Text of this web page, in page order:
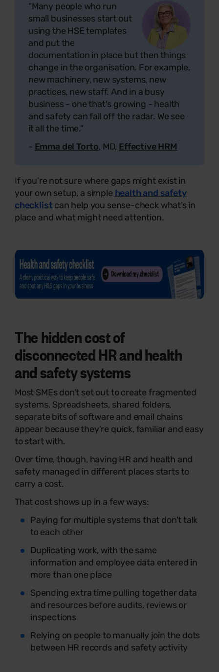
“Many people who run
small businesses start out
using the HSE templates
and put the
documentation in place but then things
change in the organisation. For example,
new machinery, new systems, new
practices, new staff. And in a busy
business - one that's growing - health
and safety can fall off the radar. We see
it all the time.”
- Emma del Torto, MD, Effective HRM
If you’re not sure where gaps might exist in
your own setup, a simple health and safety
checklist can help you sense-check what’s in
place and what might need attention.
The hidden cost of
disconnected HR and health
and safety systems
Most SMEs don’t set out to create fragmented
systems. Spreadsheets, shared folders,
separate bits of software and email chains
appear because they’re quick, familiar and easy
to start with.
Over time, though, having HR and health and
safety managed in different places starts to
carry a cost.
That cost shows up in a few ways:
Paying for multiple systems that don’t talk
to each other
Duplicating work, with the same
information and employee data entered in
more than one place
Spending extra time pulling together data
and resources before audits, reviews or
inspections
Relying on people to manually join the dots
between HR records and safety activity